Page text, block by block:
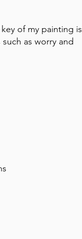
of my painting is
as worry and